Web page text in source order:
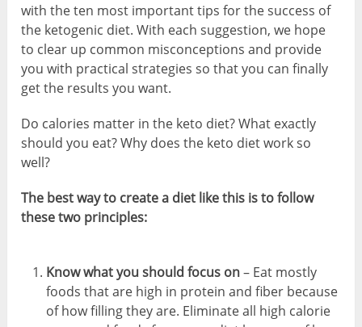
with the ten most important tips for the success of
the ketogenic diet. With each suggestion, we hope
to clear up common misconceptions and provide
you with practical strategies so that you can finally
get the results you want.
Do calories matter in the keto diet? What exactly
should you eat? Why does the keto diet work so
well?
The best way to create a diet like this is to follow
these two principles:
Know what you should focus on– Eat mostly
foods that are high in protein and fiber because
of how filling they are. Eliminate all high calorie